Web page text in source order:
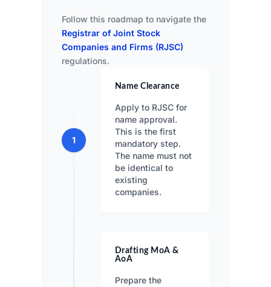
Follow this roadmap to navigate the
Registrar of Joint Stock
Companies and Firms (RJSC)
regulations.
1
Name Clearance
Apply to RJSC for
name approval.
This is the first
mandatory step.
The name must not
be identical to
existing
companies.
Drafting MoA &
AoA
Prepare the